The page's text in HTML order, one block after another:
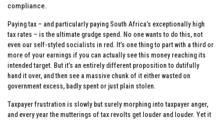
compliance.
Paying tax – and particularly paying South Africa’s exceptionally high
tax rates – is the ultimate grudge spend. No one wants to do this, not
even our self-styled socialists in red. It’s one thing to part with a third or
more of your earnings if you can actually see this money reaching its
intended target. But it’s an entirely different proposition to dutifully
hand it over, and then see a massive chunk of it either wasted on
government excess, badly spent or just plain stolen.
Taxpayer frustration is slowly but surely morphing into taxpayer anger,
and every year the mutterings of tax revolts get louder and louder. Yet it